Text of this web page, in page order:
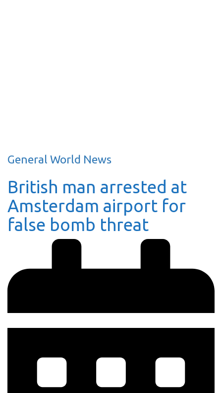
General World News
British man arrested at
Amsterdam airport for
false bomb threat